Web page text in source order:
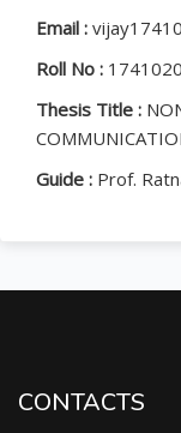
Email :
Roll No :
Thesis Title :
Guide : Prof.
CONTACTS